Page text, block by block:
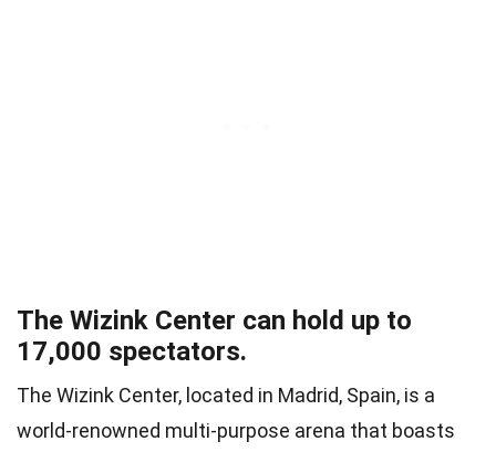
The Wizink Center can hold up to
17,000 spectators.
The Wizink Center, located in Madrid, Spain, is a
world-renowned multi-purpose arena that boasts